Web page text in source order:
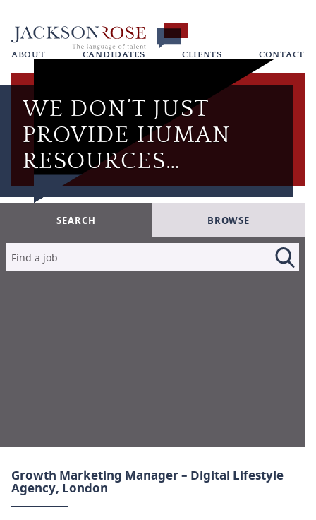
ABOUT CANDIDATES CLIENTS CONTACT
WE DON’T JUST
PROVIDE HUMAN
RESOURCES…
SEARCH BROWSE
Growth Marketing Manager – Digital Lifestyle
Agency, London